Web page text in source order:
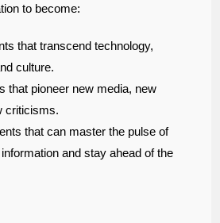
to become:
that transcend technology,
culture.
that pioneer new media, new
criticisms.
that can master the pulse of
and stay ahead of the